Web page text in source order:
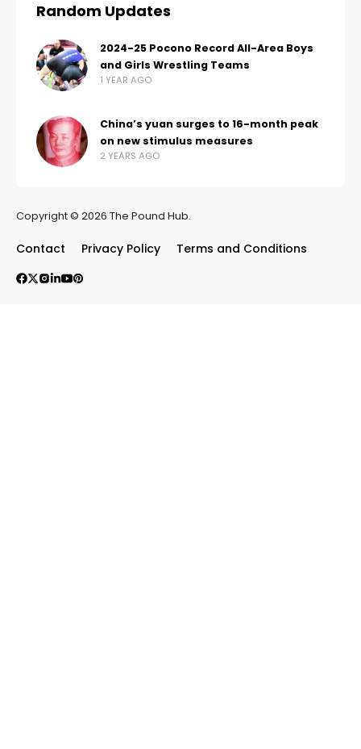
Random Updates
2024-25 Pocono Record All-Area Boys
and Girls Wrestling Teams
1 YEAR AGO
China’s yuan surges to 16-month peak
on new stimulus measures
2 YEARS AGO
Copyright © 2026 The Pound Hub.
Contact Privacy Policy Terms and Conditions